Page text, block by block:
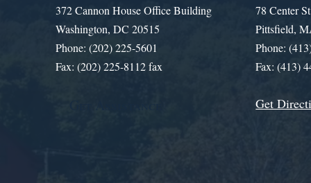
372 Cannon House Office Building
Washington, DC 20515
Phone: (202) 225-5601
Fax: (202) 225-8112 fax
78 Center
Pittsfield,
Phone:
Fax: (413)
Get